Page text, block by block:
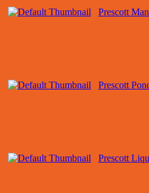
Prescott
Prescott
Prescott